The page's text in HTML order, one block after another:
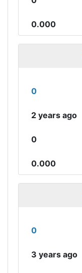
0.000
0
2 years ago
0
0.000
0
3 years ago